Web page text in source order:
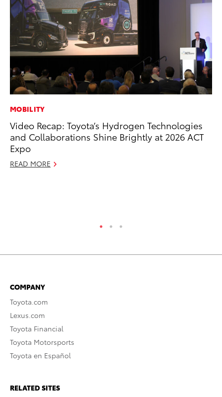
MOBILITY
Video Recap: Toyota’s Hydrogen Technologies
and Collaborations Shine Brightly at 2026 ACT
Expo
READ MORE
COMPANY
Toyota.com
Lexus.com
Toyota Financial
Toyota Motorsports
Toyota en Español
RELATED SITES